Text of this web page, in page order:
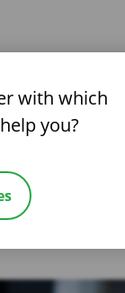
with which
you?